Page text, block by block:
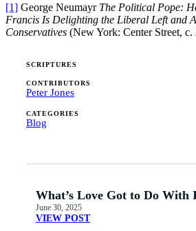
[1] George Neumayr The Political Pope:
Francis Is Delighting the Liberal Left and
Conservatives (New York: Center Street, c.
SCRIPTURES
CONTRIBUTORS
Peter Jones
CATEGORIES
Blog
What’s Love Got to Do With
June 30, 2025
VIEW POST